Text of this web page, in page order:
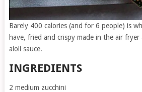
Barely 400 calories (and for 6 people) is
have, fried and crispy made in the air
aioli sauce.
INGREDIENTS
2 medium zucchini